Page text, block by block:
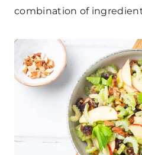
combination of